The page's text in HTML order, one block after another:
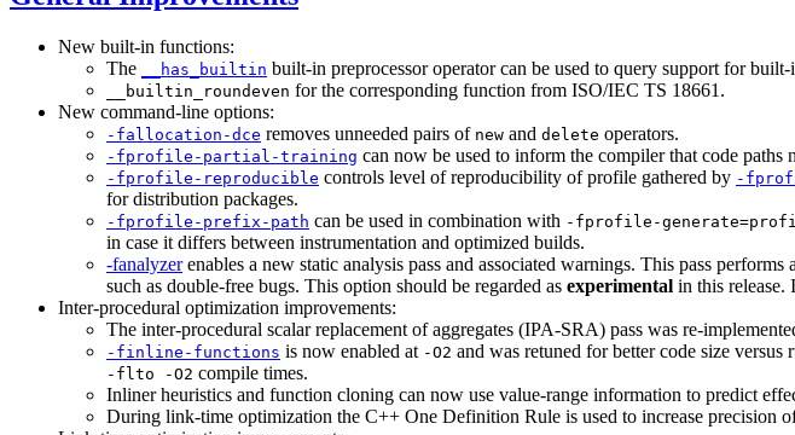
New built-in functions:
The
__has_builtin built-in preprocessor operator can be used to query support for
__builtin_roundeven for the corresponding function from ISO/IEC TS 18661.
New command-line options:
-fallocation-dce removes unneeded pairs of new and delete operators.
-fprofile-partial-training can now be used to inform the compiler that code
-fprofile-reproducible controls level of reproducibility of profile gathered by -
for distribution packages.
-fprofile-prefix-path can be used in combination with -fprofile-
in case it differs between instrumentation and optimized builds.
-fanalyzerenables a new static analysis pass and associated warnings. This pass
such as double-free bugs. This option should be regarded as experimental in this
Inter-procedural optimization improvements:
The inter-procedural scalar replacement of aggregates (IPA-SRA) pass was re-
-finline-functions is now enabled at -O2 and was retuned for better code size
-flto -O2 compile times.
Inliner heuristics and function cloning can now use value-range information to predict
During link-time optimization the C++ One Definition Rule is used to increase precision